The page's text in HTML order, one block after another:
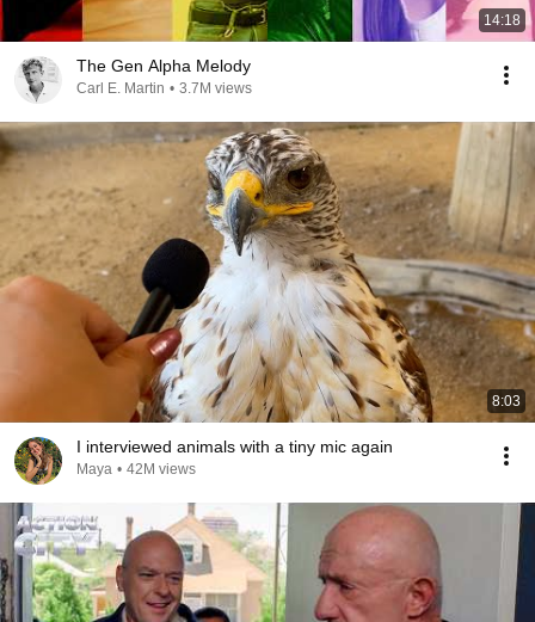
14:18
The Gen Alpha Melody
Carl E. Martin • 3.7M views
8:03
I interviewed animals with a tiny mic again
Maya • 42M views